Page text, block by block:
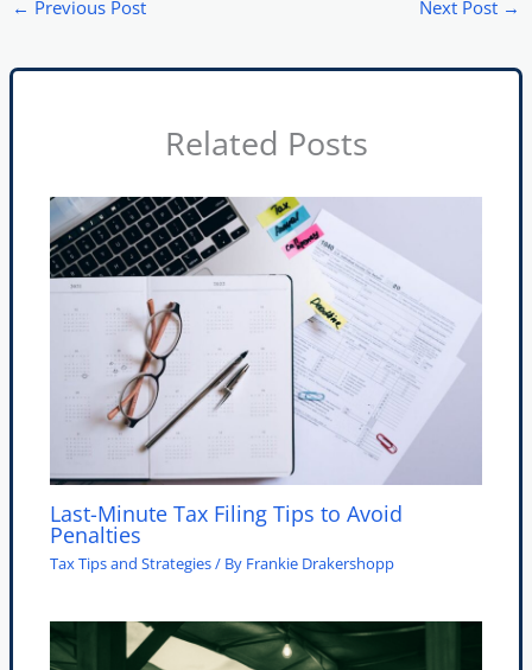
← Previous Post Next Post →
Related Posts
Last-Minute Tax Filing Tips to Avoid
Penalties
Tax Tips and Strategies/ By Frankie Drakershopp